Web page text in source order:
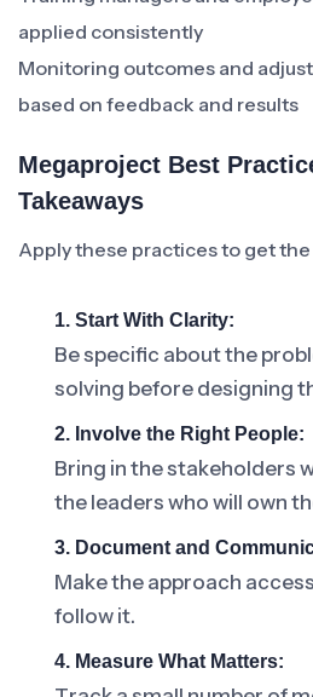
applied consistently
Monitoring outcomes and
based on feedback and results
Megaproject Best
Takeaways
Apply these practices to get the
1. Start With Clarity:
Be specific about the
solving before designing
2. Involve the Right People:
Bring in the stakeholders
the leaders who will own
3. Document and
Make the approach
follow it.
4. Measure What Matters: